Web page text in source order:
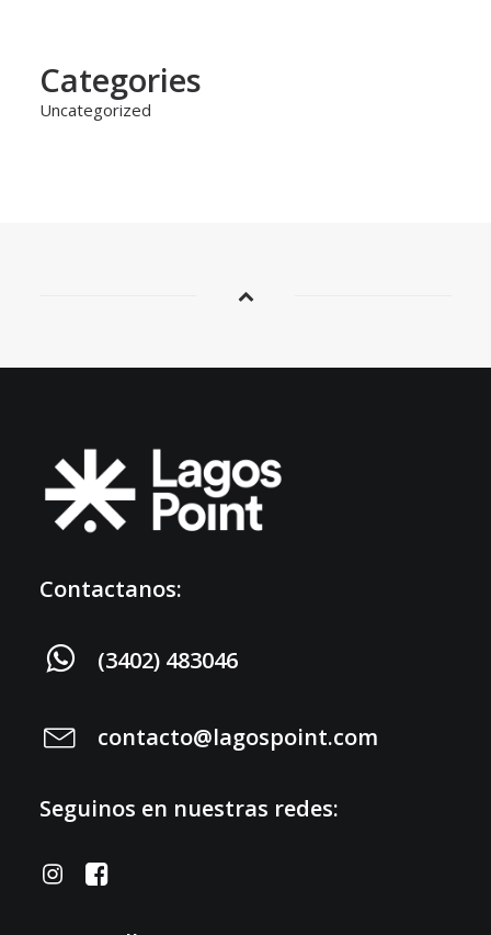
Categories
Uncategorized
Contactanos:
(3402) 483046
contacto@lagospoint.com
Seguinos en nuestras redes: